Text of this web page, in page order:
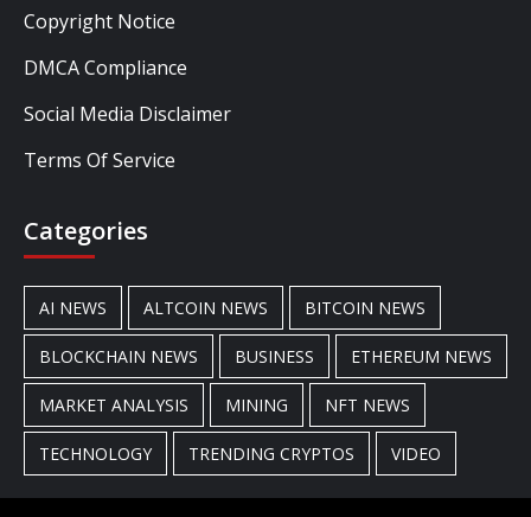
Copyright Notice
DMCA Compliance
Social Media Disclaimer
Terms Of Service
Categories
AI NEWS ALTCOIN NEWS BITCOIN NEWS
BLOCKCHAIN NEWS BUSINESS ETHEREUM NEWS
MARKET ANALYSIS MINING NFT NEWS
TECHNOLOGY TRENDING CRYPTOS VIDEO